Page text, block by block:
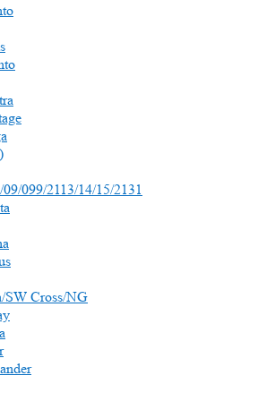
099/2113/14/15/2131
SW Cross/NG